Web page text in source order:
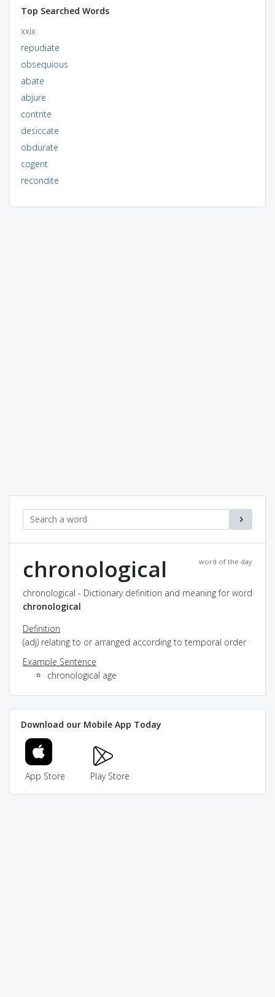
Top Searched Words
xxix
repudiate
obsequious
abate
abjure
contrite
desiccate
obdurate
cogent
recondite
word of the day
chronological
chronological - Dictionary definition and meaning for word
chronological
Definition
(adj) relating to or arranged according to temporal order
Example Sentence
chronological age
Download our Mobile App Today
App Store Play Store